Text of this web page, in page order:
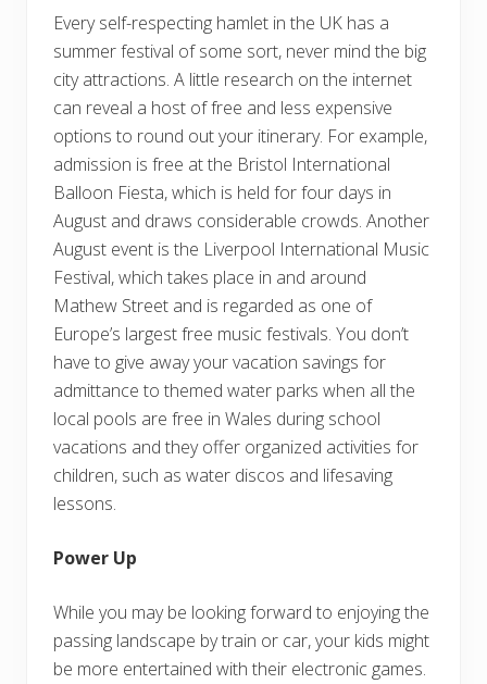
Every self-respecting hamlet in the UK has a
summer festival of some sort, never mind the big
city attractions. A little research on the internet
can reveal a host of free and less expensive
options to round out your itinerary. For example,
admission is free at the Bristol International
Balloon Fiesta, which is held for four days in
August and draws considerable crowds. Another
August event is the Liverpool International Music
Festival, which takes place in and around
Mathew Street and is regarded as one of
Europe’s largest free music festivals. You don’t
have to give away your vacation savings for
admittance to themed water parks when all the
local pools are free in Wales during school
vacations and they offer organized activities for
children, such as water discos and lifesaving
lessons.
Power Up
While you may be looking forward to enjoying the
passing landscape by train or car, your kids might
be more entertained with their electronic games.